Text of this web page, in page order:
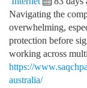
Navigating the
overwhelming,
protection before
working across
https://
australia/